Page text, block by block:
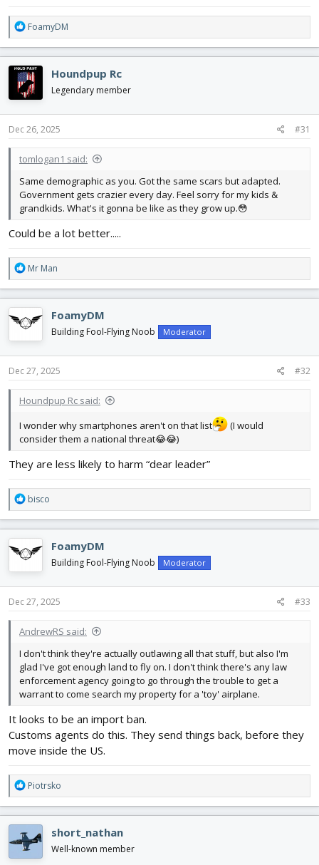
R
e
a
c
t
i
o
n
s
FoamyDM
Houndpup Rc
Legendary member
Dec 26, 2025 #31
tomlogan1 said:
Same demographic as you. Got the same scars but adapted.
Government gets crazier every day. Feel sorry for my kids &
grandkids. What's it gonna be like as they grow up.😳
Could be a lot better.....
R
e
a
c
t
i
o
n
s
Mr Man
FoamyDM
Building Fool-Flying Noob Moderator
Dec 27, 2025 #32
Houndpup Rc said:
I wonder why smartphones aren't on that list
(I would
consider them a national threat😂😂)
They are less likely to harm “dear leader”
R
e
a
c
t
i
o
n
s
bisco
FoamyDM
Building Fool-Flying Noob Moderator
Dec 27, 2025 #33
AndrewRS said:
I don't think they're actually outlawing all that stuff, but also I'm
glad I've got enough land to fly on. I don't think there's any law
enforcement agency going to go through the trouble to get a
warrant to come search my property for a 'toy' airplane.
It looks to be an import ban.
Customs agents do this. They send things back, before they
move inside the US.
R
e
a
c
t
i
o
Piotrsko
short_nathan
Well-known member